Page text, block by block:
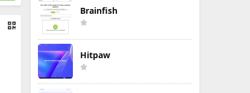
Brainfish
Hitpaw